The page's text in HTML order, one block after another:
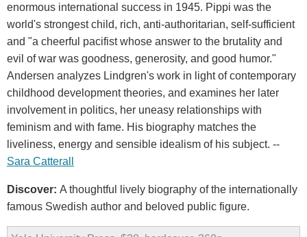
enormous international success in 1945. Pippi was the
world's strongest child, rich, anti-authoritarian, self-sufficient
and "a cheerful pacifist whose answer to the brutality and
evil of war was goodness, generosity, and good humor."
Andersen analyzes Lindgren's work in light of contemporary
childhood development theories, and examines her later
involvement in politics, her uneasy relationships with
feminism and with fame. His biography matches the
liveliness, energy and sensible idealism of his subject. --
Sara Catterall
Discover: A thoughtful lively biography of the internationally
famous Swedish author and beloved public figure.